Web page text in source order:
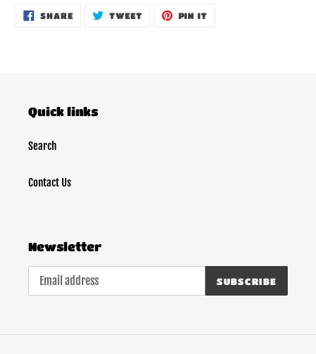
SHARESHARE
ON
TWEETTWEET PIN IT
Quick links
Search
Contact Us
Newsletter
SUBSCRIBE